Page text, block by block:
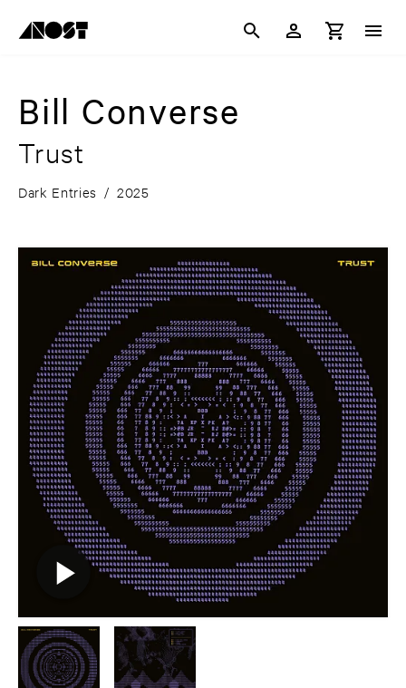
Bill Converse
Trust
Dark Entries / 2025